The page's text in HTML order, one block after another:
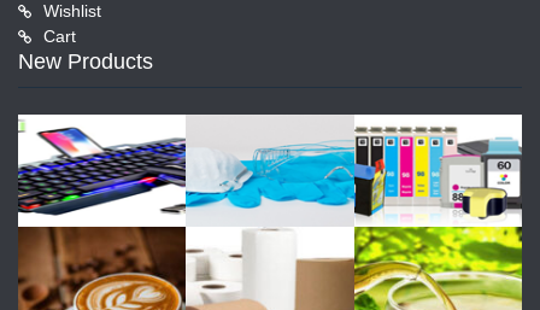
Wishlist
Cart
New Products